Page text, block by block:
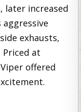
later increased
aggressive
exhausts,
at
offered